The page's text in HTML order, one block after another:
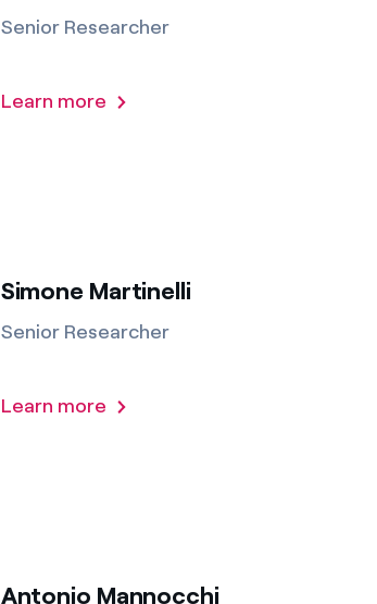
Senior Researcher
Learn more
Simone Martinelli
Senior Researcher
Learn more
Antonio Mannocchi